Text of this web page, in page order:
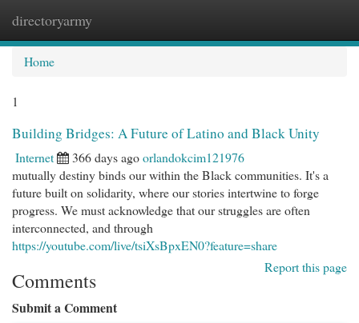
directoryarmy
Home
1
Building Bridges: A Future of Latino and Black Unity
Internet 366 days agoorlandokcim121976
mutually destiny binds our within the Black communities. It's a
future built on solidarity, where our stories intertwine to forge
progress. We must acknowledge that our struggles are often
interconnected, and through
https://youtube.com/live/tsiXsBpxEN0?feature=share
Report this page
Comments
Submit a Comment